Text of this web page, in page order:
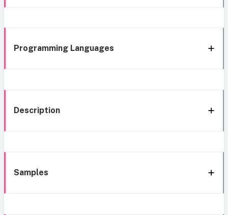
Programming Languages
Description
Samples